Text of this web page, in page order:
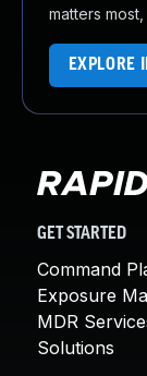
matters
EXPLORE
GET STARTED
Command
Exposure
MDR
Solutions